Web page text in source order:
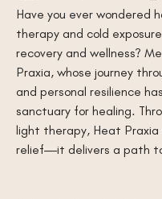
Have you ever wondered
therapy and cold
recovery and wellness?
Praxia, whose journey
and personal resilience
sanctuary for healing.
light therapy, Heat
relief—it delivers a path